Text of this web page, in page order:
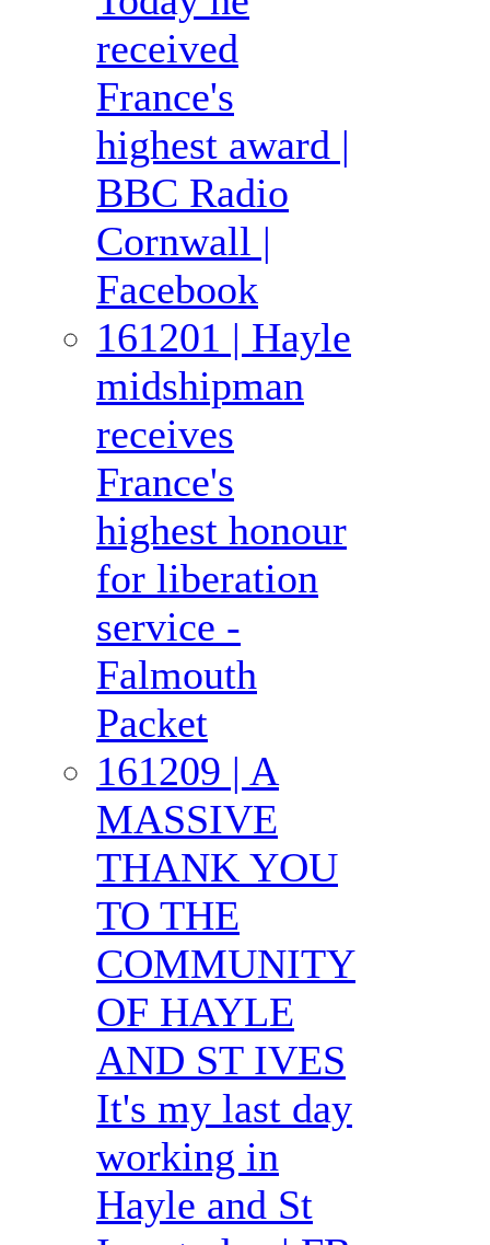
received
France's
highest award |
BBC Radio
Cornwall |
Facebook
161201 | Hayle
midshipman
receives
France's
highest honour
for liberation
service -
Falmouth
Packet
161209 | A
MASSIVE
THANK YOU
TO THE
COMMUNITY
OF HAYLE
AND ST IVES
It's my last day
working in
Hayle and St